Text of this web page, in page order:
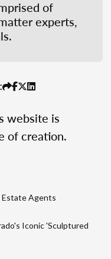
of
experts,
website is
of creation.
Estate Agents
Iconic 'Sculptured